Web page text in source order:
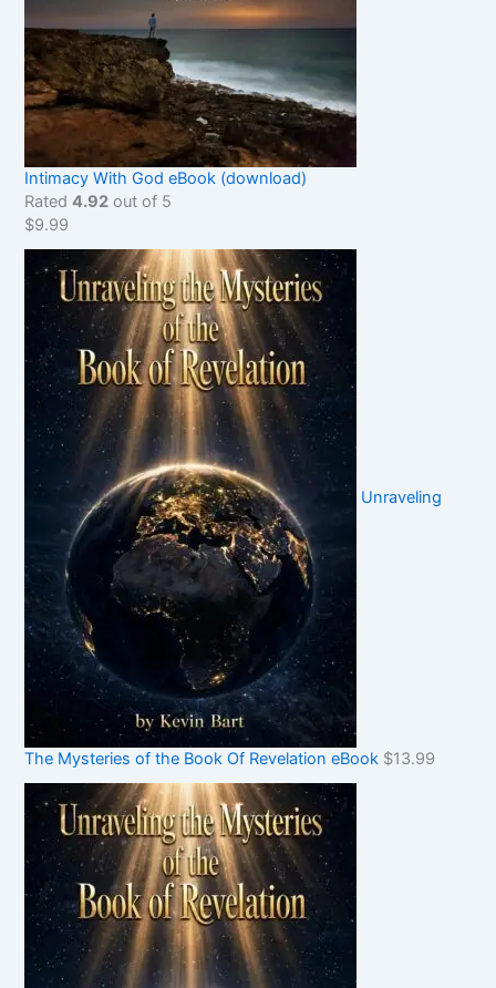
Intimacy With God eBook (download)
Rated4.92 out of 5
$9.99
Unraveling
The Mysteries of the Book Of Revelation eBook $13.99